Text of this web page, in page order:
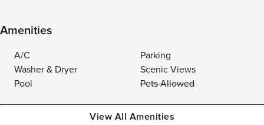
Amenities
A/C
Parking
Washer & Dryer
Scenic Views
Pool
Pets Allowed
View All Amenities